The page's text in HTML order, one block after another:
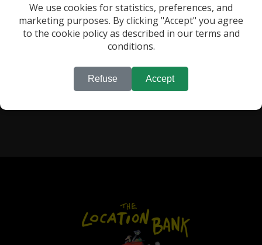
RECENTLY VIEWED LOCATIONS:
We use cookies for statistics, preferences, and
marketing purposes. By clicking "Accept" you agree
to the cookie policy as described in our terms and
conditions.
Refuse Accept